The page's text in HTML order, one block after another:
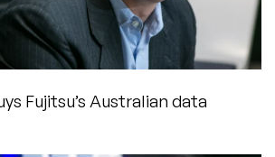
Fujitsu’s Australian data